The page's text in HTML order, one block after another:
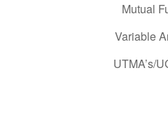
Mutual
Variable
UTMA’s/